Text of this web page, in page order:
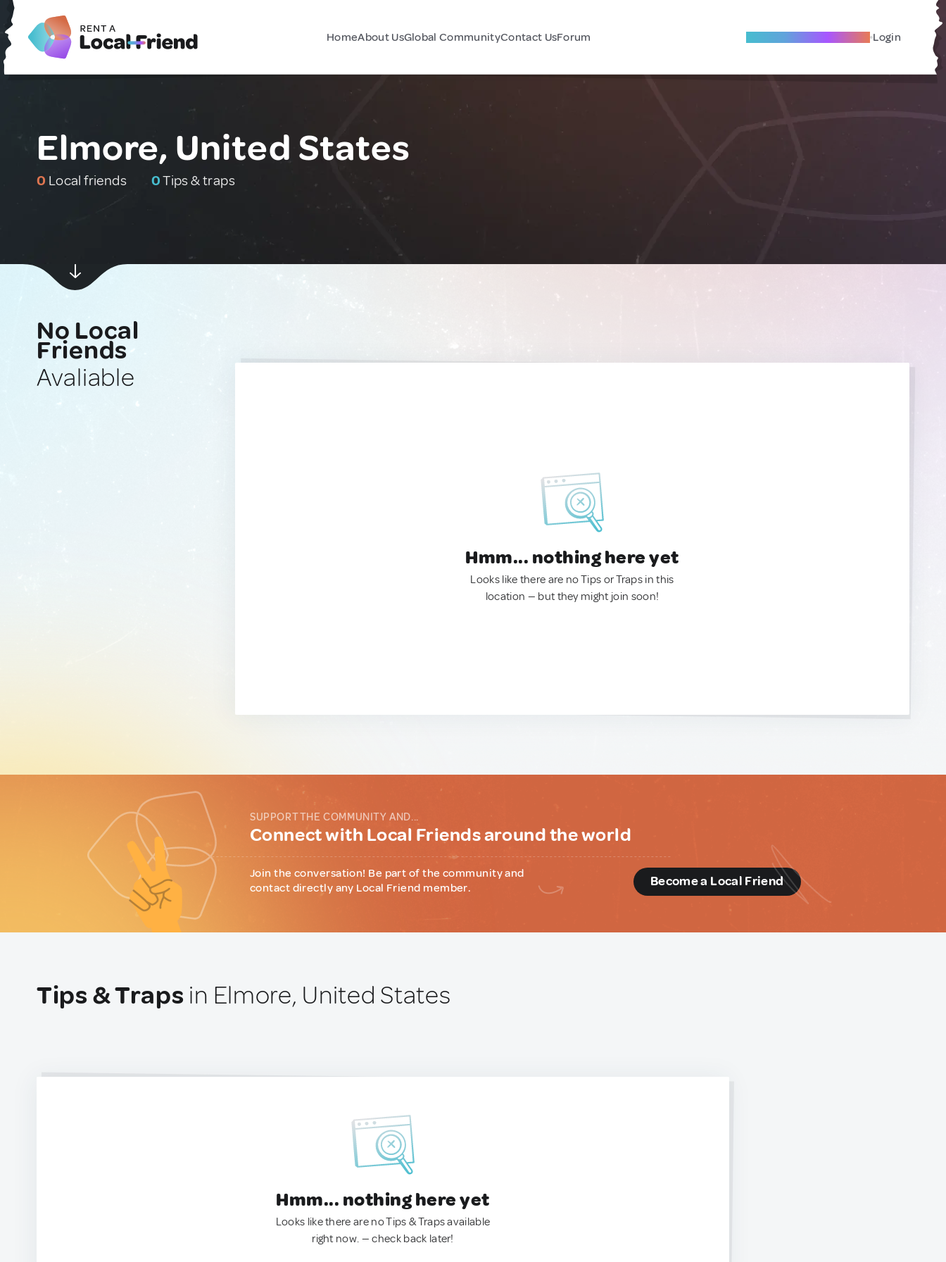
HomeAbout UsGlobal CommunityContact UsForum Become A Local Friend Login
Elmore, United States
0 Local friends 0Tips & traps
No Local
Friends
Avaliable
Hmm... nothing here yet
Looks like there are no Tips or Traps in this
location — but they might join soon!
SUPPORT THE COMMUNITY AND...
Connect with Local Friends around the world
Join the conversation! Be part of the community and
contact directly any Local Friend member.
Become a Local Friend
Tips & Traps in Elmore, United States
Hmm... nothing here yet
Looks like there are no Tips & Traps available
right now. — check back later!